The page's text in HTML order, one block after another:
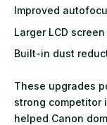
Improved
Larger LCD screen
Built-in dust
These upgrades
strong competitor
helped Canon